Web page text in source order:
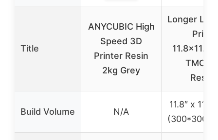
Title
ANYCUBIC High
Speed 3D
Printer Resin
2kg Grey
Longer
Build Volume N/A
11.8″ x